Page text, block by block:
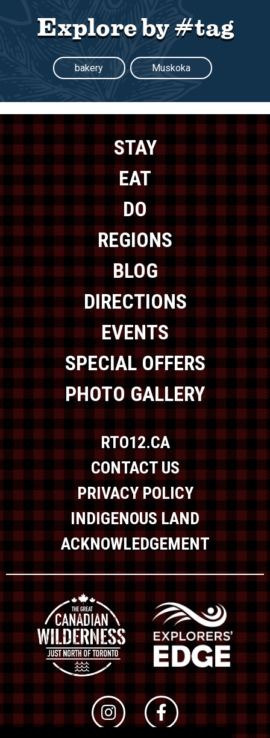
Explore by #tag
bakery Muskoka
STAY
EAT
DO
REGIONS
BLOG
DIRECTIONS
EVENTS
SPECIAL OFFERS
PHOTO GALLERY
RTO12.CA
CONTACT US
PRIVACY POLICY
INDIGENOUS LAND
ACKNOWLEDGEMENT